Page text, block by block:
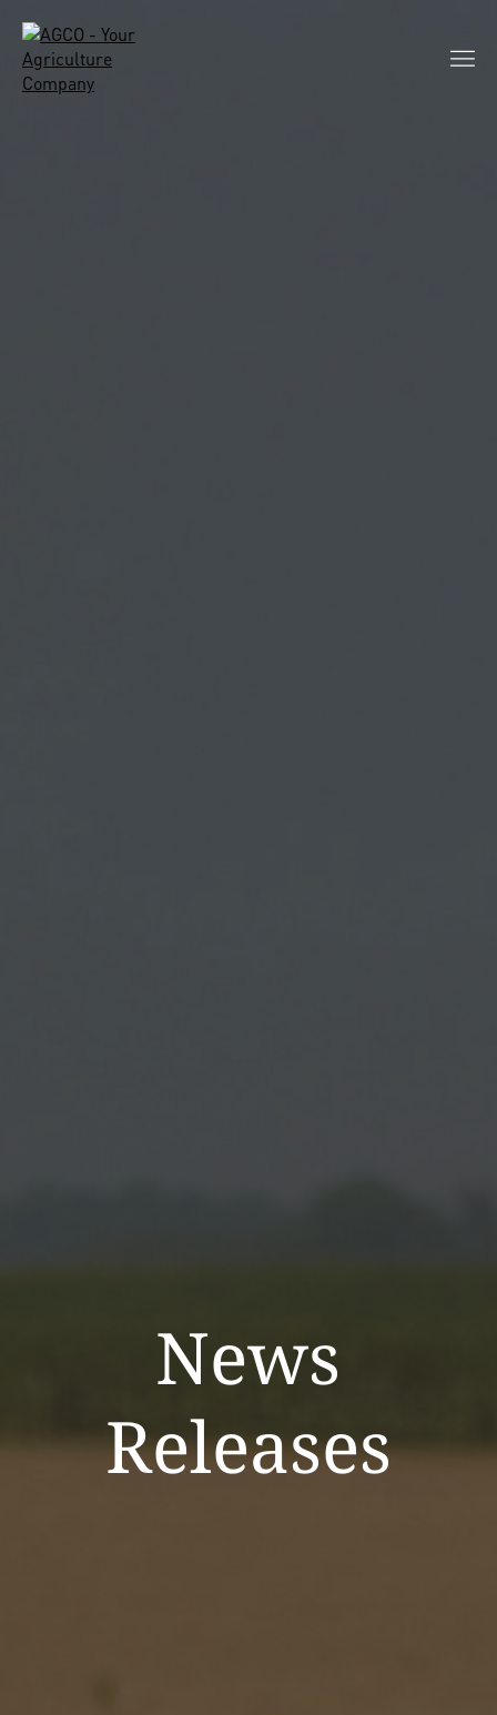
News
Releases